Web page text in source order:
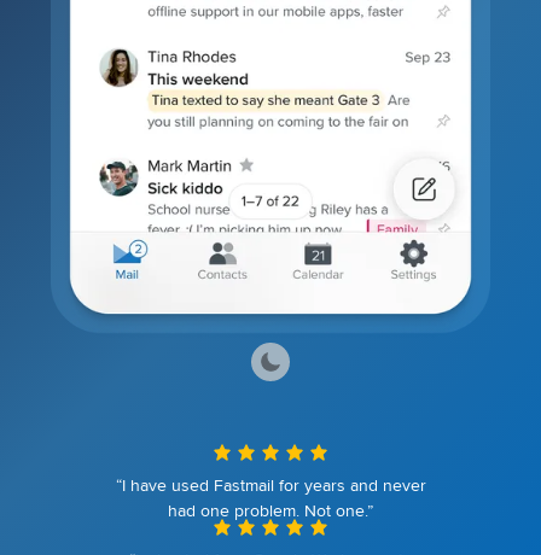
“I have used Fastmail for years and never
had one problem. Not one.”